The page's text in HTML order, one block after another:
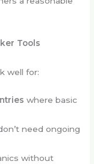
Tools
well for:
where basic
need ongoing
without